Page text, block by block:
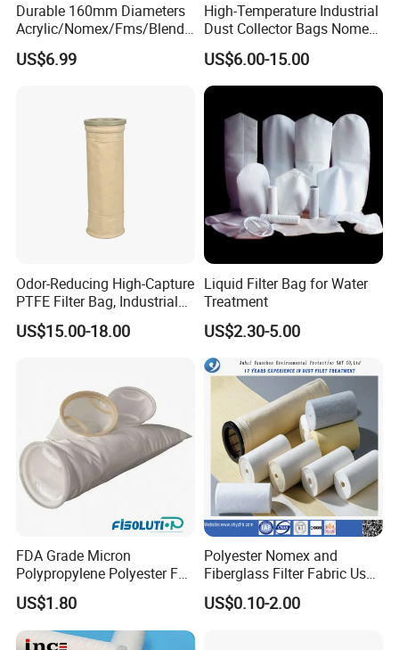
Company Certificates:
Durable 160mm Diameters
Acrylic/Nomex/Fms/Blende
Polyester/Glassfiber/PPS/P
US$6.99
High-Temperature Industrial
Dust Collector Bags Nomex
PPS Pi PTFE Filter Bags
US$6.00-15.00
Odor-Reducing High-Capture
PTFE Filter Bag, Industrial
Dust Filter Bag for Sewage
Sludge Incineration
US$15.00-18.00
Liquid Filter Bag for Water
Treatment
US$2.30-5.00
FDA Grade Micron
Polypropylene Polyester Felt
PP PE Filter Bag Filter Sock
Filter Sleeve
US$1.80
Polyester Nomex and
Fiberglass Filter Fabric Used
in Cement Industry
US$0.10-2.00